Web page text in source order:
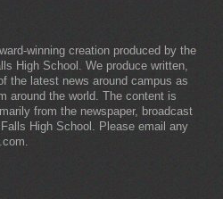
winning creation produced by the
High School. We produce written,
the latest news around campus as
around the world. The content is
from the newspaper, broadcast
High School. Please email any